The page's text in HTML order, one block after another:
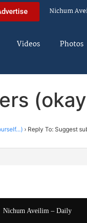
Nichum
Videos Photos
› Reply To: Suggest
Nichum Aveilim – Daily